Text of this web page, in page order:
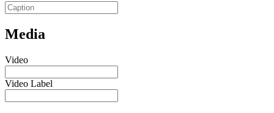
Media
Video
Video Label